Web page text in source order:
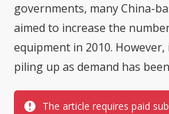
governments, many China-
aimed to increase the
equipment in 2010.
piling up as demand has
The article requires paid